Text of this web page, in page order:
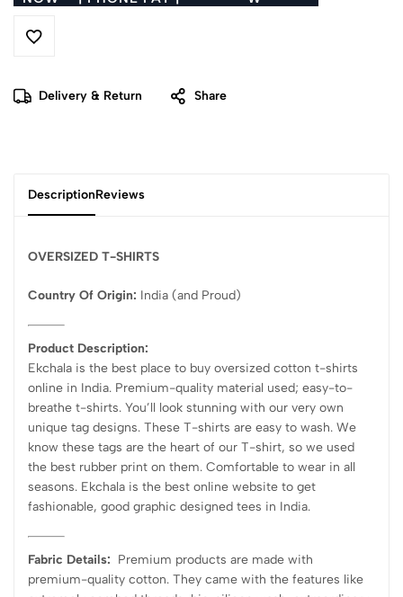
Delivery & Return Share
DescriptionReviews
OVERSIZED T-SHIRTS
Country Of Origin: India (and Proud)
Product Description:
Ekchala is the best place to buy oversized cotton t-shirts
online in India. Premium-quality material used; easy-to-
breathe t-shirts. You’ll look stunning with our very own
unique tag designs. These T-shirts are easy to wash. We
know these tags are the heart of our T-shirt, so we used
the best rubber print on them. Comfortable to wear in all
seasons. Ekchala is the best online website to get
fashionable, good graphic designed tees in India.
Fabric Details: Premium products are made with
premium-quality cotton. They came with the features like